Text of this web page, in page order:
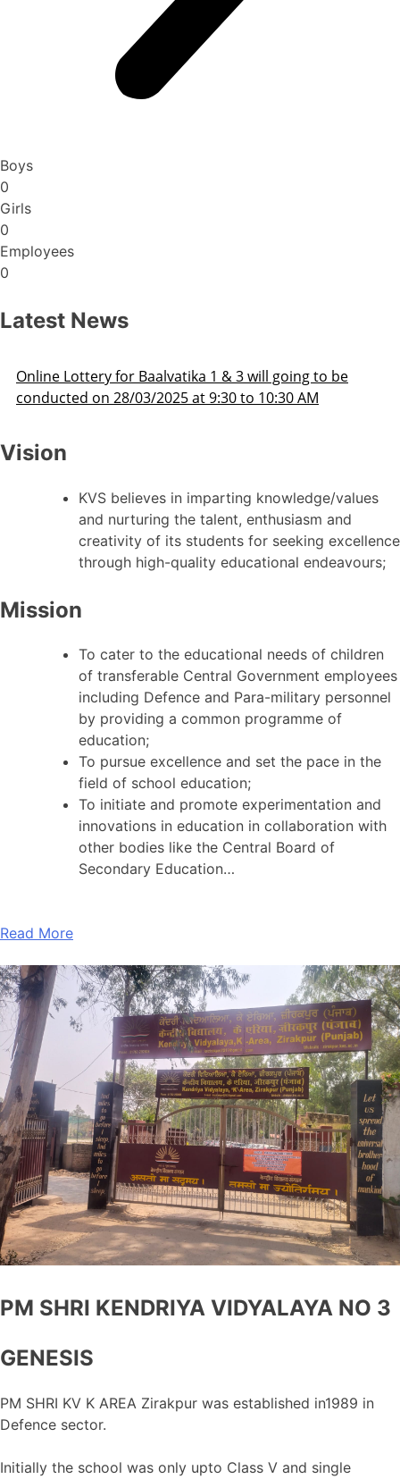
Boys
0
Girls
0
Employees
0
Latest News
to be
AM
Admission Schedule 2025-26
Vision
KVS believes in imparting knowledge/values
and nurturing the talent, enthusiasm and
creativity of its students for seeking excellence
through high-quality educational endeavours;
Mission
To cater to the educational needs of children
of transferable Central Government employees
including Defence and Para-military personnel
by providing a common programme of
education;
To pursue excellence and set the pace in the
field of school education;
To initiate and promote experimentation and
innovations in education in collaboration with
other bodies like the Central Board of
Secondary Education…
Read More
PM SHRI KENDRIYA VIDYALAYA NO 3
GENESIS
PM SHRI KV K AREA Zirakpur was established in1989 in
Defence sector.
Initially the school was only upto Class V and single